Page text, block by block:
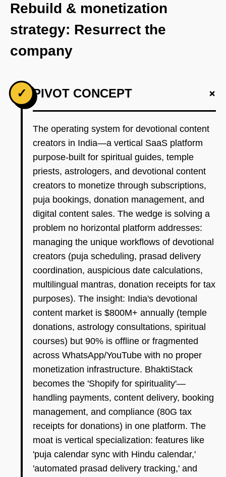
Rebuild & monetization
strategy: Resurrect the
company
✓ PIVOT CONCEPT +
The operating system for devotional content
creators in India—a vertical SaaS platform
purpose-built for spiritual guides, temple
priests, astrologers, and devotional content
creators to monetize through subscriptions,
puja bookings, donation management, and
digital content sales. The wedge is solving a
problem no horizontal platform addresses:
managing the unique workflows of devotional
creators (puja scheduling, prasad delivery
coordination, auspicious date calculations,
multilingual mantras, donation receipts for tax
purposes). The insight: India's devotional
content market is $800M+ annually (temple
donations, astrology consultations, spiritual
courses) but 90% is offline or fragmented
across WhatsApp/YouTube with no proper
monetization infrastructure. BhaktiStack
becomes the 'Shopify for spirituality'—
handling payments, content delivery, booking
management, and compliance (80G tax
receipts for donations) in one platform. The
moat is vertical specialization: features like
'puja calendar sync with Hindu calendar,'
'automated prasad delivery tracking,' and